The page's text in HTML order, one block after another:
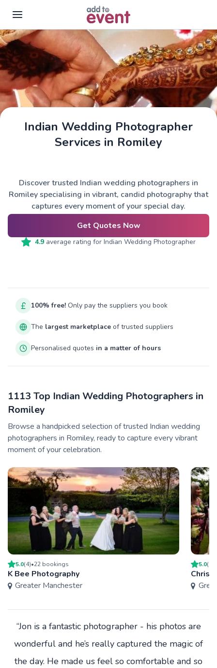
Skip to main content
Indian Wedding Photographer
Services in Romiley
Discover trusted Indian wedding photographers in
Romiley specialising in vibrant, candid photography that
captures every moment of your special day.
Get Quotes Now
4.9 average rating for Indian Wedding Photographer
100% free! Only pay the suppliers you book
The largest marketplace of trusted suppliers
Personalised quotes in a matter of hours
1113 Top Indian Wedding Photographers in
Romiley
Browse a handpicked selection of trusted Indian wedding
photographers in Romiley, ready to capture every vibrant
moment of your celebration.
5.0(4)•22 bookings
K Bee Photography
Greater Manchester
5.0(
Chris
“Jon is a fantastic photographer - his photos are
wonderful and he’s really captured the magic of
the day. He made us feel so comfortable and so